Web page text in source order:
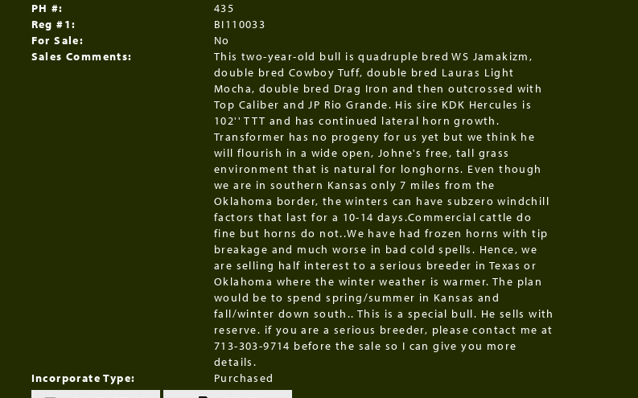
PH #:
435
Reg #1:
BI110033
For Sale:
No
Sales Comments:
This two-year-old bull is quadruple bred WS Jamakizm,
double bred Cowboy Tuff, double bred Lauras Light
Mocha, double bred Drag Iron and then outcrossed with
Top Caliber and JP Rio Grande. His sire KDK Hercules is
102'' TTT and has continued lateral horn growth.
Transformer has no progeny for us yet but we think he
will flourish in a wide open, Johne's free, tall grass
environment that is natural for longhorns. Even though
we are in southern Kansas only 7 miles from the
Oklahoma border, the winters can have subzero windchill
factors that last for a 10-14 days.Commercial cattle do
fine but horns do not..We have had frozen horns with tip
breakage and much worse in bad cold spells. Hence, we
are selling half interest to a serious breeder in Texas or
Oklahoma where the winter weather is warmer. The plan
would be to spend spring/summer in Kansas and
fall/winter down south.. This is a special bull. He sells with
reserve. if you are a serious breeder, please contact me at
713-303-9714 before the sale so I can give you more
details.
Incorporate Type:
Purchased